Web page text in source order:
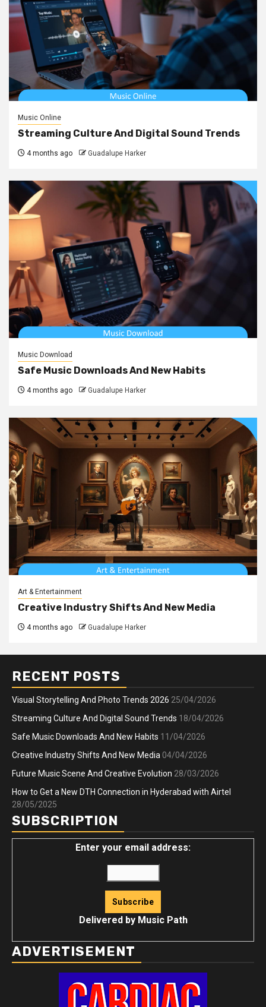
Music Online
Streaming Culture And Digital Sound Trends
4 months ago Guadalupe Harker
Music Download
Safe Music Downloads And New Habits
4 months ago Guadalupe Harker
Art & Entertainment
Creative Industry Shifts And New Media
4 months ago Guadalupe Harker
RECENT POSTS
Visual Storytelling And Photo Trends 2026 25/04/2026
Streaming Culture And Digital Sound Trends 18/04/2026
Safe Music Downloads And New Habits 11/04/2026
Creative Industry Shifts And New Media 04/04/2026
Future Music Scene And Creative Evolution 28/03/2026
How to Get a New DTH Connection in Hyderabad with Airtel
28/05/2025
SUBSCRIPTION
Enter your email address:
Delivered by Music Path
ADVERTISEMENT